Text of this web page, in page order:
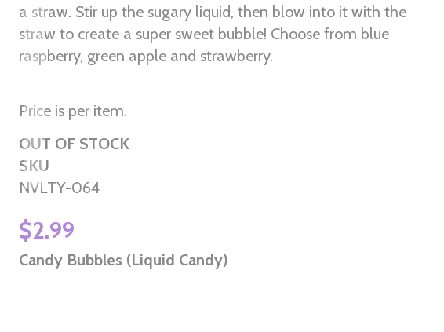
a straw. Stir up the sugary liquid, then blow into it with the
straw to create a super sweet bubble! Choose from blue
raspberry, green apple and strawberry.
Price is per item.
OUT OF STOCK
SKU
NVLTY-064
$2.99
Candy Bubbles (Liquid Candy)